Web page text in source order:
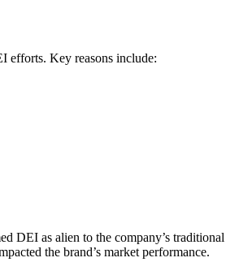
efforts. Key reasons include:
DEI as alien to the company’s
the brand’s market performance.